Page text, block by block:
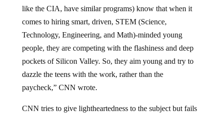
like the CIA, have similar programs) know that when it
comes to hiring smart, driven, STEM (Science,
Technology, Engineering, and Math)-minded young
people, they are competing with the flashiness and deep
pockets of Silicon Valley. So, they aim young and try to
dazzle the teens with the work, rather than the
paycheck,” CNN wrote.
CNN tries to give lightheartedness to the subject but fails